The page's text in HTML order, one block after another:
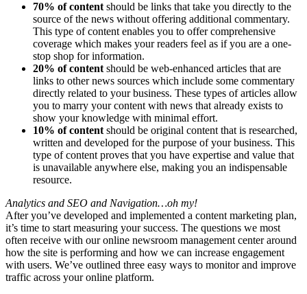
70% of content should be links that take you directly to the
source of the news without offering additional commentary.
This type of content enables you to offer comprehensive
coverage which makes your readers feel as if you are a one-
stop shop for information.
20% of content should be web-enhanced articles that are
links to other news sources which include some commentary
directly related to your business. These types of articles allow
you to marry your content with news that already exists to
show your knowledge with minimal effort.
10% of content should be original content that is researched,
written and developed for the purpose of your business. This
type of content proves that you have expertise and value that
is unavailable anywhere else, making you an indispensable
resource.
Analytics and SEO and Navigation…oh my!
After you’ve developed and implemented a content marketing plan,
it’s time to start measuring your success. The questions we most
often receive with our online newsroom management center around
how the site is performing and how we can increase engagement
with users. We’ve outlined three easy ways to monitor and improve
traffic across your online platform.